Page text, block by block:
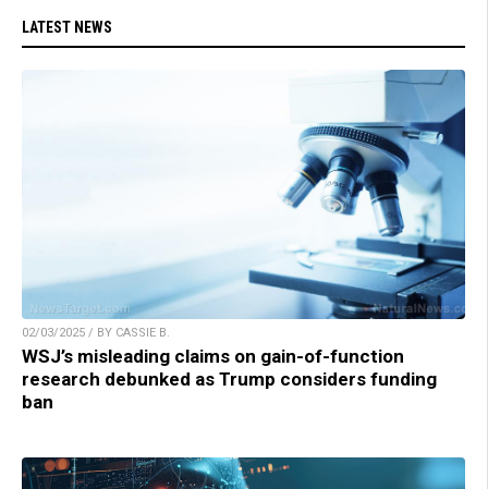
LATEST NEWS
02/03/2025 / BY CASSIE B.
WSJ’s misleading claims on gain-of-function
research debunked as Trump considers funding
ban